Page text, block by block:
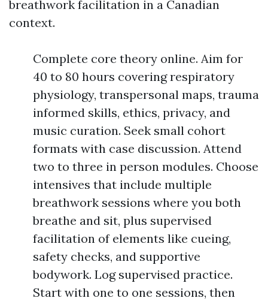
breathwork facilitation in a Canadian
context.
Complete core theory online. Aim for
40 to 80 hours covering respiratory
physiology, transpersonal maps, trauma
informed skills, ethics, privacy, and
music curation. Seek small cohort
formats with case discussion. Attend
two to three in person modules. Choose
intensives that include multiple
breathwork sessions where you both
breathe and sit, plus supervised
facilitation of elements like cueing,
safety checks, and supportive
bodywork. Log supervised practice.
Start with one to one sessions, then